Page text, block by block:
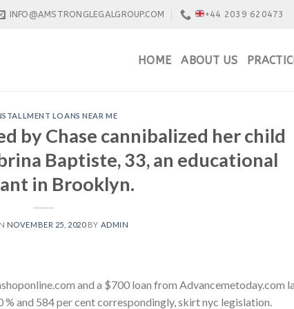
INFO@AMSTRONGLEGALGROUP.COM +44 2039 620473
HOME ABOUT US
LOANS NEAR ME
by Chase cannibalized her child
Baptiste, 33, an educational
in Brooklyn.
NOVEMBER 25, 2020BY ADMIN
and a $700 loan from Advancemetoday.com
and 584 per cent correspondingly, skirt nyc legislation.